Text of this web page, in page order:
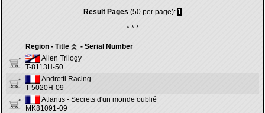
Result Pages (50 per page): 1
* * *
Region - Title
- Serial Number
Alien Trilogy
T-8113H-50
Andretti Racing
T-5020H-09
Atlantis - Secrets d'un monde oublié
MK81091-09